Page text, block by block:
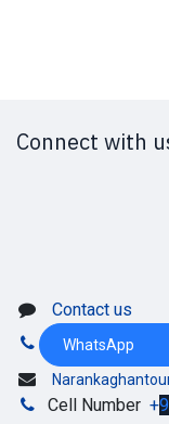
Connect with
Contact us
WhatsApp
Cell Number +